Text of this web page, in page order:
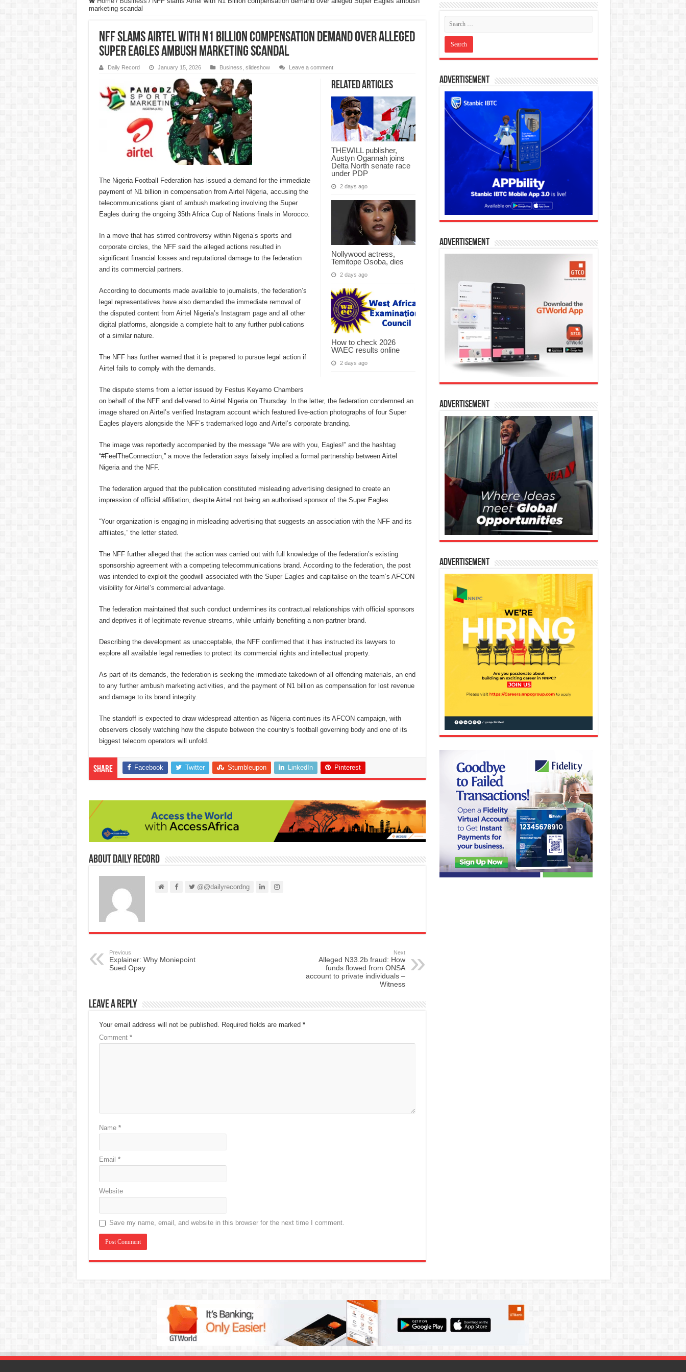
marketing scandal
NFF slams Airtel with N1 Billion compensation demand over alleged
Super Eagles ambush marketing scandal
Daily Record January 15, 2026 Business slideshow Leave a comment
Related Articles
THEWILL publisher,
Austyn Ogannah joins
Delta North senate race
under PDP
2 days ago
Nollywood actress,
Temitope Osoba, dies
2 days ago
How to check 2026
WAEC results online
2 days ago
The Nigeria Football Federation has issued a demand for the immediate
payment of N1 billion in compensation from Airtel Nigeria, accusing the
telecommunications giant of ambush marketing involving the Super
Eagles during the ongoing 35th Africa Cup of Nations finals in Morocco.
In a move that has stirred controversy within Nigeria’s sports and
corporate circles, the NFF said the alleged actions resulted in
significant financial losses and reputational damage to the federation
and its commercial partners.
According to documents made available to journalists, the federation’s
legal representatives have also demanded the immediate removal of
the disputed content from Airtel Nigeria’s Instagram page and all other
digital platforms, alongside a complete halt to any further publications
of a similar nature.
The NFF has further warned that it is prepared to pursue legal action if
Airtel fails to comply with the demands.
The dispute stems from a letter issued by Festus Keyamo Chambers
on behalf of the NFF and delivered to Airtel Nigeria on Thursday. In the letter, the federation condemned an
image shared on Airtel’s verified Instagram account which featured live-action photographs of four Super
Eagles players alongside the NFF’s trademarked logo and Airtel’s corporate branding.
The image was reportedly accompanied by the message “We are with you, Eagles!” and the hashtag
“#FeelTheConnection,” a move the federation says falsely implied a formal partnership between Airtel
Nigeria and the NFF.
The federation argued that the publication constituted misleading advertising designed to create an
impression of official affiliation, despite Airtel not being an authorised sponsor of the Super Eagles.
“Your organization is engaging in misleading advertising that suggests an association with the NFF and its
affiliates,” the letter stated.
The NFF further alleged that the action was carried out with full knowledge of the federation’s existing
sponsorship agreement with a competing telecommunications brand. According to the federation, the post
was intended to exploit the goodwill associated with the Super Eagles and capitalise on the team’s AFCON
visibility for Airtel’s commercial advantage.
The federation maintained that such conduct undermines its contractual relationships with official sponsors
and deprives it of legitimate revenue streams, while unfairly benefiting a non-partner brand.
Describing the development as unacceptable, the NFF confirmed that it has instructed its lawyers to
explore all available legal remedies to protect its commercial rights and intellectual property.
As part of its demands, the federation is seeking the immediate takedown of all offending materials, an end
to any further ambush marketing activities, and the payment of N1 billion as compensation for lost revenue
and damage to its brand integrity.
The standoff is expected to draw widespread attention as Nigeria continues its AFCON campaign, with
observers closely watching how the dispute between the country’s football governing body and one of its
biggest telecom operators will unfold.
Share Facebook Twitter Stumbleupon LinkedIn Pinterest
About Daily Record
@@dailyrecordng
Previous
Explainer: Why Moniepoint
Sued Opay
Next
Alleged N33.2b fraud: How
funds flowed from ONSA
account to private individuals –
Witness
Leave a Reply
Your email address will not be published. Required fields are marked *
Comment *
Name *
Email *
Website
Save my name, email, and website in this browser for the next time I comment.
Advertisement
Advertisement
Advertisement
Advertisement